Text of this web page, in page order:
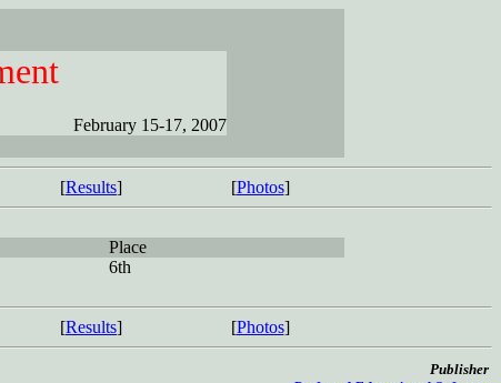
February 15-17, 2007
[Results] [Photos]
Place
6th
[Results] [Photos]
Publisher